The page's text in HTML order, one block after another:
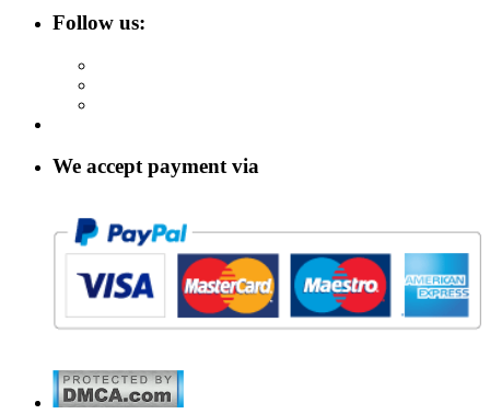
Follow us:
We accept payment via